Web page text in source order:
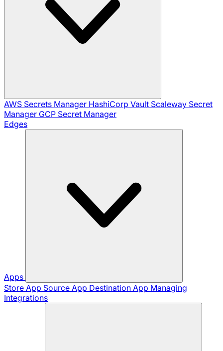
AWS Secrets Manager HashiCorp Vault Scaleway Secret
Manager GCP Secret Manager
Edges
Apps
Store App Source App Destination App Managing
Integrations